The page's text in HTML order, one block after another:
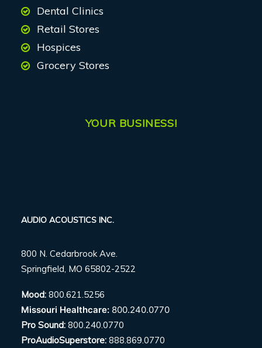
Dental Clinics
Retail Stores
Hospices
Grocery Stores
YOUR BUSINESS!
AUDIO ACOUSTICS INC.
800 N. Cedarbrook Ave.
Springfield, MO 65802-2522
Mood: 800.621.5256
Missouri Healthcare: 800.240.0770
Pro Sound: 800.240.0770
ProAudioSuperstore: 888.869.0770